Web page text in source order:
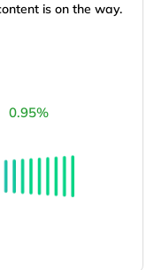
is on the way.
0.95%